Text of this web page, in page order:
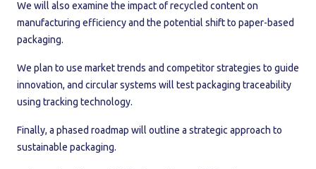
We will also examine the impact of recycled content on
manufacturing efficiency and the potential shift to paper-based
packaging.
We plan to use market trends and competitor strategies to guide
innovation, and circular systems will test packaging traceability
using tracking technology.
Finally, a phased roadmap will outline a strategic approach to
sustainable packaging.